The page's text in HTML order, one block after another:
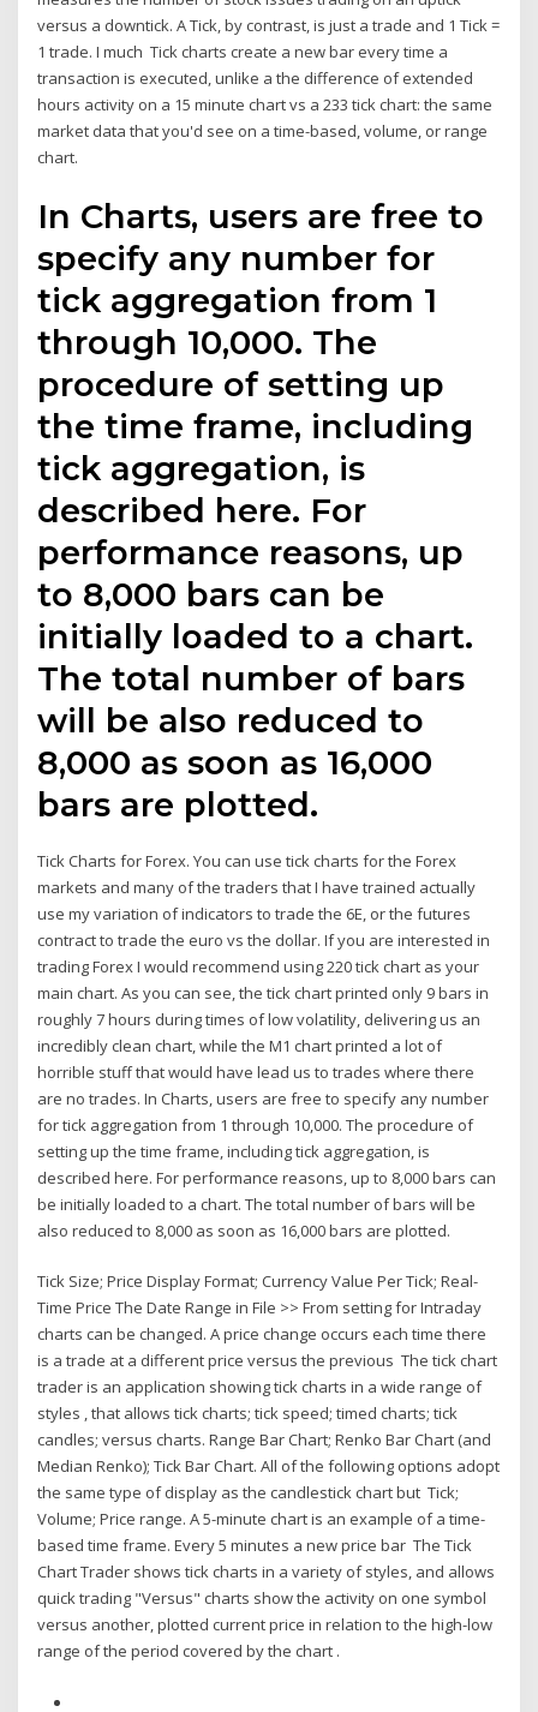
versus a downtick. A Tick, by contrast, is just a trade and 1 Tick =
1 trade. I much Tick charts create a new bar every time a
transaction is executed, unlike a the difference of extended
hours activity on a 15 minute chart vs a 233 tick chart: the same
market data that you'd see on a time-based, volume, or range
chart.
In Charts, users are free to
specify any number for
tick aggregation from 1
through 10,000. The
procedure of setting up
the time frame, including
tick aggregation, is
described here. For
performance reasons, up
to 8,000 bars can be
initially loaded to a chart.
The total number of bars
will be also reduced to
8,000 as soon as 16,000
bars are plotted.
Tick Charts for Forex. You can use tick charts for the Forex
markets and many of the traders that I have trained actually
use my variation of indicators to trade the 6E, or the futures
contract to trade the euro vs the dollar. If you are interested in
trading Forex I would recommend using 220 tick chart as your
main chart. As you can see, the tick chart printed only 9 bars in
roughly 7 hours during times of low volatility, delivering us an
incredibly clean chart, while the M1 chart printed a lot of
horrible stuff that would have lead us to trades where there
are no trades. In Charts, users are free to specify any number
for tick aggregation from 1 through 10,000. The procedure of
setting up the time frame, including tick aggregation, is
described here. For performance reasons, up to 8,000 bars can
be initially loaded to a chart. The total number of bars will be
also reduced to 8,000 as soon as 16,000 bars are plotted.
Tick Size; Price Display Format; Currency Value Per Tick; Real-
Time Price The Date Range in File >> From setting for Intraday
charts can be changed. A price change occurs each time there
is a trade at a different price versus the previous The tick chart
trader is an application showing tick charts in a wide range of
styles , that allows tick charts; tick speed; timed charts; tick
candles; versus charts. Range Bar Chart; Renko Bar Chart (and
Median Renko); Tick Bar Chart. All of the following options adopt
the same type of display as the candlestick chart but Tick;
Volume; Price range. A 5-minute chart is an example of a time-
based time frame. Every 5 minutes a new price bar The Tick
Chart Trader shows tick charts in a variety of styles, and allows
quick trading "Versus" charts show the activity on one symbol
versus another, plotted current price in relation to the high-low
range of the period covered by the chart .